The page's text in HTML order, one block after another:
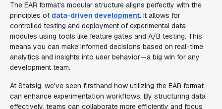
The EAR format's modular structure aligns perfectly with the
principles of data-driven development. It allows for
controlled testing and deployment of experimental data
modules using tools like feature gates and A/B testing. This
means you can make informed decisions based on real-time
analytics and insights into user behavior—a big win for any
development team.
At Statsig, we've seen firsthand how utilizing the EAR format
can enhance experimentation workflows. By structuring data
effectively, teams can collaborate more efficiently and focus